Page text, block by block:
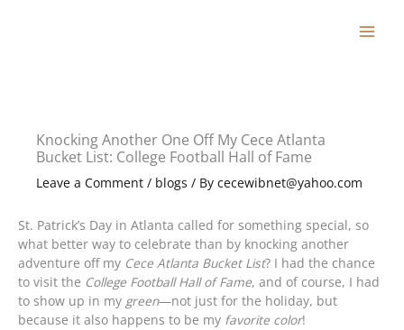
Knocking Another One Off My Cece Atlanta
Bucket List: College Football Hall of Fame
Leave a Comment / blogs / By cecewibnet@yahoo.com
St. Patrick’s Day in Atlanta called for something special, so
what better way to celebrate than by knocking another
adventure off my Cece Atlanta Bucket List? I had the chance
to visit the College Football Hall of Fame, and of course, I had
to show up in my green—not just for the holiday, but
because it also happens to be my favorite color!